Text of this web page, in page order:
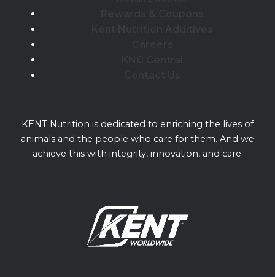
KENT Nutrition is dedicated to enriching the lives of
animals and the people who care for them. And we
achieve this with integrity, innovation, and care.